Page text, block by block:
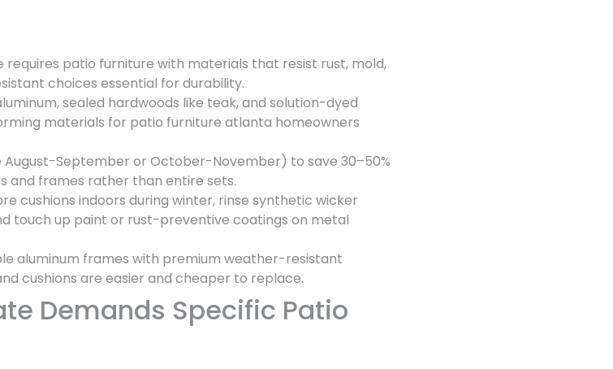
requires patio furniture with materials that resist rust, mold,
choices essential for durability.
sealed hardwoods like teak, and solution-dyed
materials for patio furniture atlanta homeowners
September or October-November) to save 30–50%
and frames rather than entire sets.
cushions indoors during winter, rinse synthetic wicker
touch up paint or rust-preventive coatings on metal
aluminum frames with premium weather-resistant
cushions are easier and cheaper to replace.
Demands Specific Patio